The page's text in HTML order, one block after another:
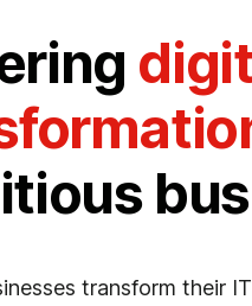
transform their